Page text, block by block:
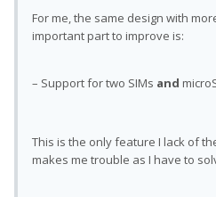
For me, the same design with
important part to improve is:
– Support for two SIMs and
This is the only feature I lack of
makes me trouble as I have to